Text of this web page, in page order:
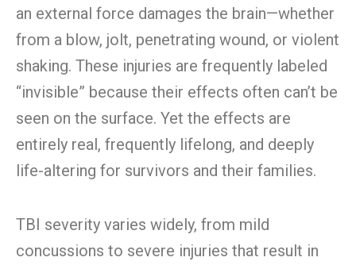
an external force damages the brain—whether
from a blow, jolt, penetrating wound, or violent
shaking. These injuries are frequently labeled
“invisible” because their effects often can’t be
seen on the surface. Yet the effects are
entirely real, frequently lifelong, and deeply
life-altering for survivors and their families.
TBI severity varies widely, from mild
concussions to severe injuries that result in